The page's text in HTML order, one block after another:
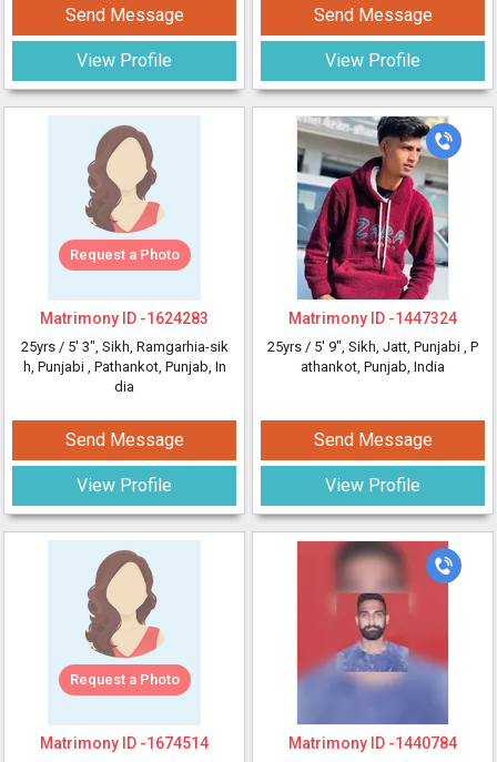
Send Message
View Profile
Request a Photo
Matrimony ID -1624283
25yrs / 5' 3", Sikh, Ramgarhia-sik
h, Punjabi , Pathankot, Punjab, In
dia
Send Message
View Profile
Request a Photo
Matrimony ID -1674514
Send Message
View Profile
Matrimony ID -1447324
25yrs / 5' 9", Sikh, Jatt, Punjabi , P
athankot, Punjab, India
Send Message
View Profile
Matrimony ID -1440784